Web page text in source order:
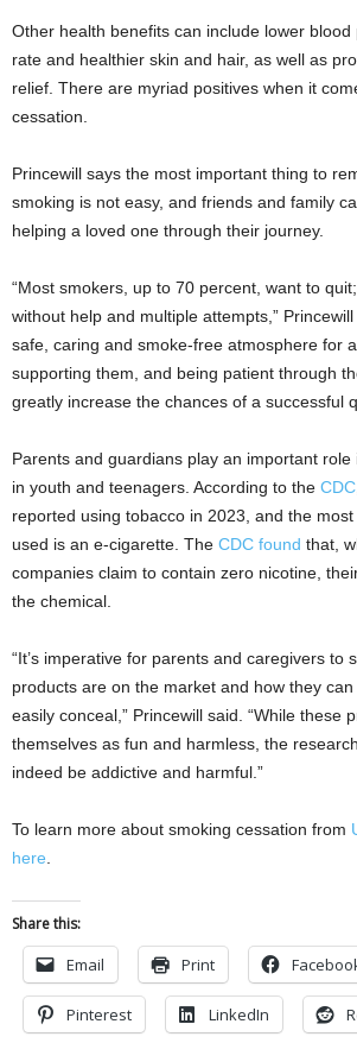
Other health benefits can include lower
rate and healthier skin and hair, as well as
relief. There are myriad positives when it
cessation.
Princewill says the most important thing to
smoking is not easy, and friends and family
helping a loved one through their journey.
“Most smokers, up to 70 percent, want to
without help and multiple attempts,”
safe, caring and smoke-free atmosphere for
supporting them, and being patient through
greatly increase the chances of a successful
Parents and guardians play an important role
in youth and teenagers. According to the CDC
reported using tobacco in 2023, and the
used is an e-cigarette. The CDC found that,
companies claim to contain zero nicotine,
the chemical.
“It’s imperative for parents and caregivers to
products are on the market and how they
easily conceal,” Princewill said. “While these
themselves as fun and harmless, the
indeed be addictive and harmful.”
To learn more about smoking cessation from
here.
Share this:
Email Print
Pinterest LinkedIn